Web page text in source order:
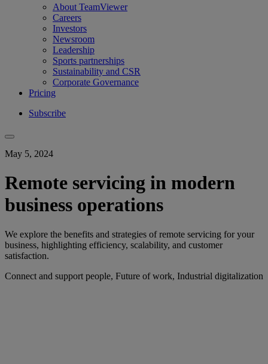
About TeamViewer
Careers
Investors
Newsroom
Leadership
Sports partnerships
Sustainability and CSR
Corporate Governance
Pricing
Subscribe
May 5, 2024
Remote servicing in modern
business operations
We explore the benefits and strategies of remote servicing for your
business, highlighting efficiency, scalability, and customer
satisfaction.
Connect and support people, Future of work, Industrial digitalization